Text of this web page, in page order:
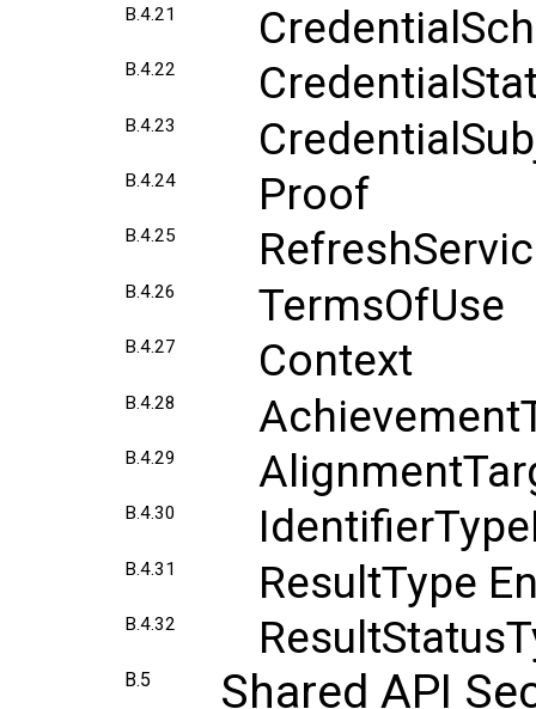
B.4.21
B.4.22
B.4.23
B.4.24 Proof
B.4.25
B.4.26 TermsOfUse
B.4.27 Context
B.4.28
B.4.29
B.4.30
B.4.31 ResultType
B.4.32
B.5 Shared API